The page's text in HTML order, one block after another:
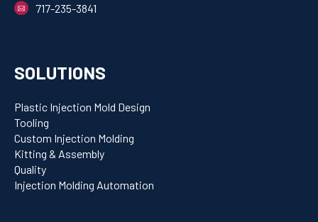
717-235-3841
SOLUTIONS
Plastic Injection Mold Design
Tooling
Custom Injection Molding
Kitting & Assembly
Quality
Injection Molding Automation